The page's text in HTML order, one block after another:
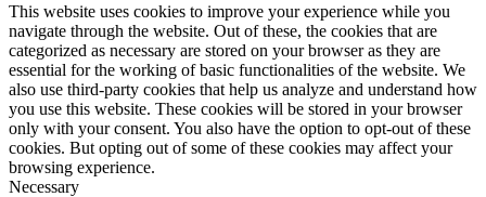
This website uses cookies to improve your experience while you
navigate through the website. Out of these, the cookies that are
categorized as necessary are stored on your browser as they are
essential for the working of basic functionalities of the website. We
also use third-party cookies that help us analyze and understand how
you use this website. These cookies will be stored in your browser
only with your consent. You also have the option to opt-out of these
cookies. But opting out of some of these cookies may affect your
browsing experience.
Necessary